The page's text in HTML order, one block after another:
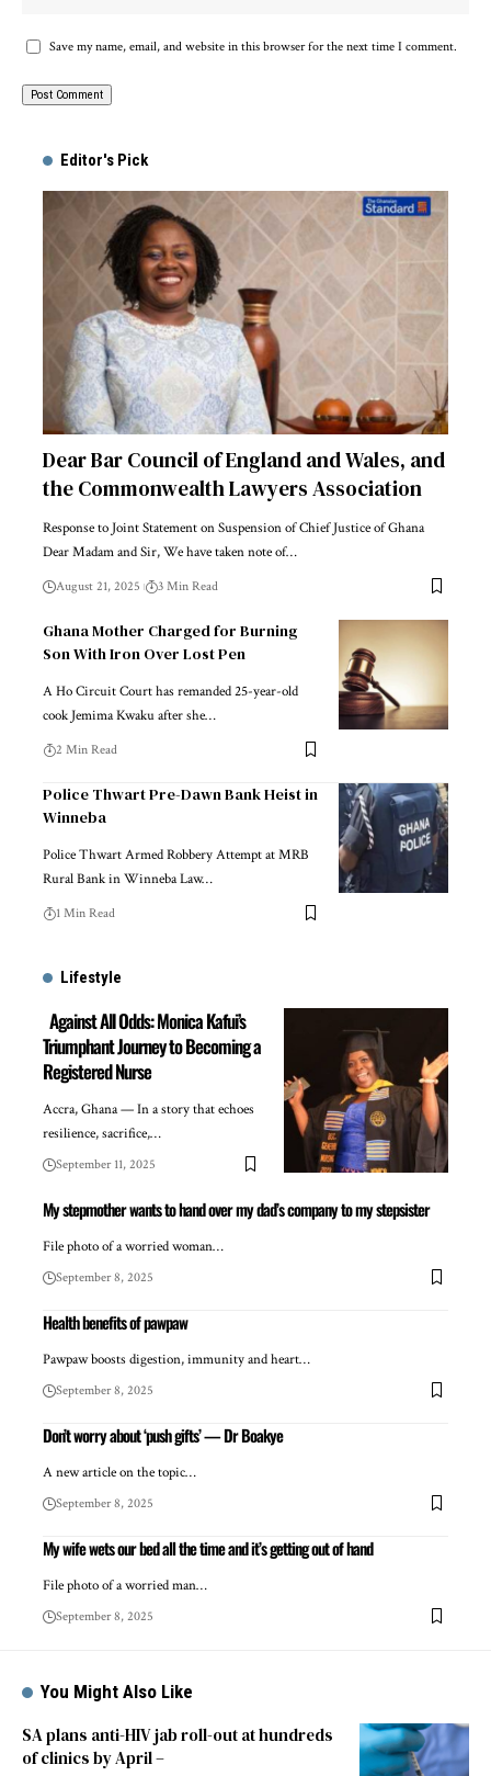
Save my name, email, and website in this browser for the next time I comment.
Editor's Pick
Dear Bar Council of England and Wales, and
the Commonwealth Lawyers Association
Response to Joint Statement on Suspension of Chief Justice of Ghana
Dear Madam and Sir, We have taken note of…
August 21, 2025 3 Min Read
Ghana Mother Charged for Burning
Son With Iron Over Lost Pen
A Ho Circuit Court has remanded 25-year-old
cook Jemima Kwaku after she…
2 Min Read
Police Thwart Pre-Dawn Bank Heist in
Winneba
Police Thwart Armed Robbery Attempt at MRB
Rural Bank in Winneba Law…
1 Min Read
Lifestyle
Against All Odds: Monica Kafui’s
Triumphant Journey to Becoming a
Registered Nurse
Accra, Ghana — In a story that echoes
resilience, sacrifice,…
September 11, 2025
My stepmother wants to hand over my dad’s company to my stepsister
File photo of a worried woman…
September 8, 2025
Health benefits of pawpaw
Pawpaw boosts digestion, immunity and heart…
September 8, 2025
Don’t worry about ‘push gifts’ — Dr Boakye
A new article on the topic…
September 8, 2025
My wife wets our bed all the time and it’s getting out of hand
File photo of a worried man…
September 8, 2025
You Might Also Like
SA plans anti-HIV jab roll-out at hundreds
of clinics by April –